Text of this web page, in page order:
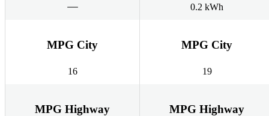
0.2 kWh
MPG City
16
MPG City
19
MPG Highway MPG Highway